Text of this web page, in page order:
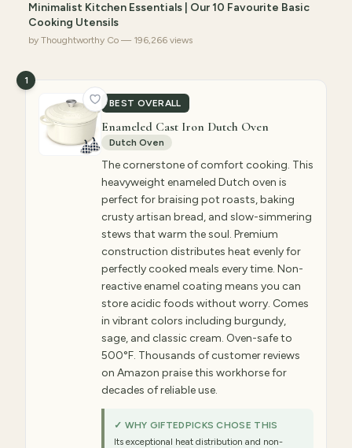
Minimalist Kitchen Essentials | Our 10 Favourite Basic
Cooking Utensils
by Thoughtworthy Co — 196,266 views
BEST OVERALL
1
Enameled Cast Iron Dutch Oven
Dutch Oven
The cornerstone of comfort cooking. This
heavyweight enameled Dutch oven is
perfect for braising pot roasts, baking
crusty artisan bread, and slow-simmering
stews that warm the soul. Premium
construction distributes heat evenly for
perfectly cooked meals every time. Non-
reactive enamel coating means you can
store acidic foods without worry. Comes
in vibrant colors including burgundy,
sage, and classic cream. Oven-safe to
500°F. Thousands of customer reviews
on Amazon praise this workhorse for
decades of reliable use.
✓ WHY GIFTEDPICKS CHOSE THIS
Its exceptional heat distribution and non-